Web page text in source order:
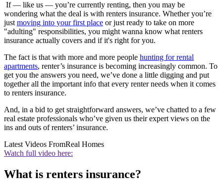
If — like us — you’re currently renting, then you may be
wondering what the deal is with renters insurance. Whether you’re
just moving into your first place or just ready to take on more
"adulting" responsibilities, you might wanna know what renters
insurance actually covers and if it's right for you.
The fact is that with more and more people hunting for rental
apartments, renter’s insurance is becoming increasingly common. To
get you the answers you need, we’ve done a little digging and put
together all the important info that every renter needs when it comes
to renters insurance.
And, in a bid to get straightforward answers, we’ve chatted to a few
real estate professionals who’ve given us their expert views on the
ins and outs of renters’ insurance.
Latest Videos FromReal Homes
Watch full video here:
What is renters insurance?